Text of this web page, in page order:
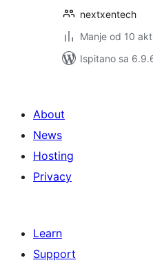
nextxentech
Manje od 10
Ispitano sa
About
News
Hosting
Privacy
Learn
Support